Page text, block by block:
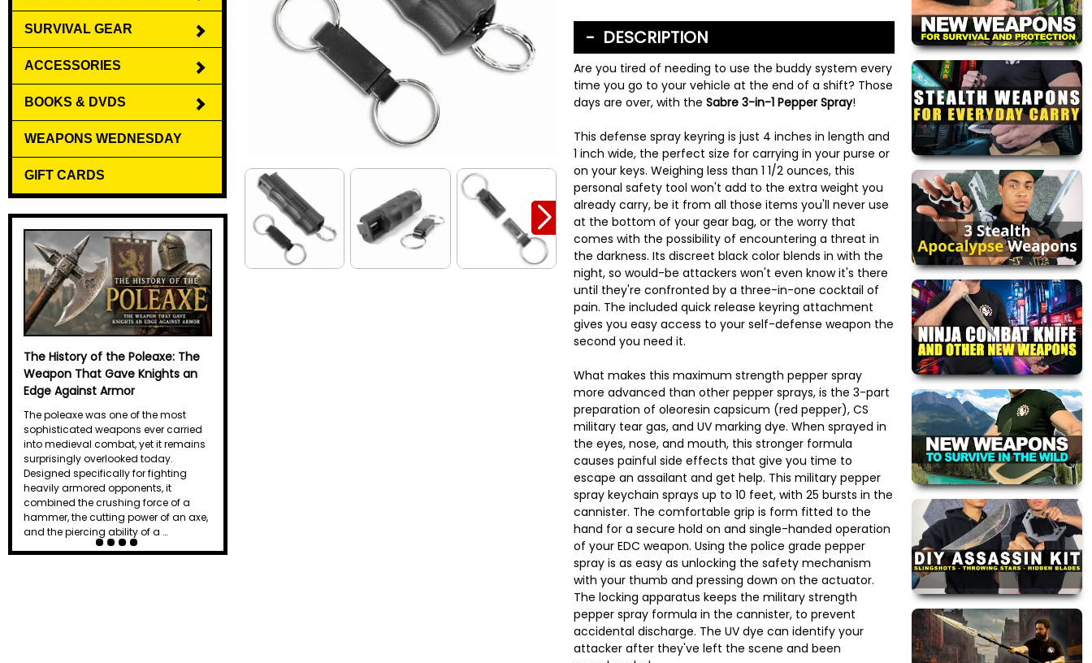
SURVIVAL GEAR
ACCESSORIES
BOOKS & DVDS
WEAPONS WEDNESDAY
GIFT CARDS
The History of the Halberd
The halberd may not have the
legendary reputation of the sword or
the elegant mystique of the spear, but
for centuries it was one of the most
effective weapons on the battlefield.
Combining the chopping power of an
axe, the reach of a spear, and the
versatility of a hook, the halberd gave
ordinary f…
DESCRIPTION
Are you tired of needing to use the buddy system every
time you go to your vehicle at the end of a shift? Those
days are over, with the Sabre 3-in-1 Pepper Spray!
This defense spray keyring is just 4 inches in length and
1 inch wide, the perfect size for carrying in your purse or
on your keys. Weighing less than 1 1/2 ounces, this
personal safety tool won't add to the extra weight you
already carry, be it from all those items you'll never use
at the bottom of your gear bag, or the worry that
comes with the possibility of encountering a threat in
the darkness. Its discreet black color blends in with the
night, so would-be attackers won't even know it's there
until they're confronted by a three-in-one cocktail of
pain. The included quick release keyring attachment
gives you easy access to your self-defense weapon the
second you need it.
What makes this maximum strength pepper spray
more advanced than other pepper sprays, is the 3-part
preparation of oleoresin capsicum (red pepper), CS
military tear gas, and UV marking dye. When sprayed in
the eyes, nose, and mouth, this stronger formula
causes painful side effects that give you time to
escape an assailant and get help. This military pepper
spray keychain sprays up to 10 feet, with 25 bursts in the
cannister. The comfortable grip is form fitted to the
hand for a secure hold on and single-handed operation
of your EDC weapon. Using the police grade pepper
spray is as easy as unlocking the safety mechanism
with your thumb and pressing down on the actuator.
The locking apparatus keeps the military strength
pepper spray formula in the cannister, to prevent
accidental discharge. The UV dye can identify your
attacker after they've left the scene and been